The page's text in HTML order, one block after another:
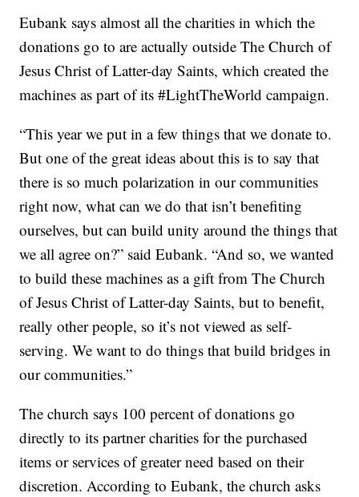
Eubank says almost all the charities in which the
donations go to are actually outside The Church of
Jesus Christ of Latter-day Saints, which created the
machines as part of its #LightTheWorld campaign.
“This year we put in a few things that we donate to.
But one of the great ideas about this is to say that
there is so much polarization in our communities
right now, what can we do that isn’t benefiting
ourselves, but can build unity around the things that
we all agree on?” said Eubank. “And so, we wanted
to build these machines as a gift from The Church
of Jesus Christ of Latter-day Saints, but to benefit,
really other people, so it’s not viewed as self-
serving. We want to do things that build bridges in
our communities.”
The church says 100 percent of donations go
directly to its partner charities for the purchased
items or services of greater need based on their
discretion. According to Eubank, the church asks